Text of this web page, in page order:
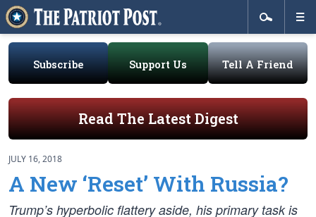
Subscribe Support Us Tell A Friend
Read The Latest Digest
JULY 16, 2018
A New ‘Reset’ With Russia?
Trump’s hyperbolic flattery aside, his primary task is